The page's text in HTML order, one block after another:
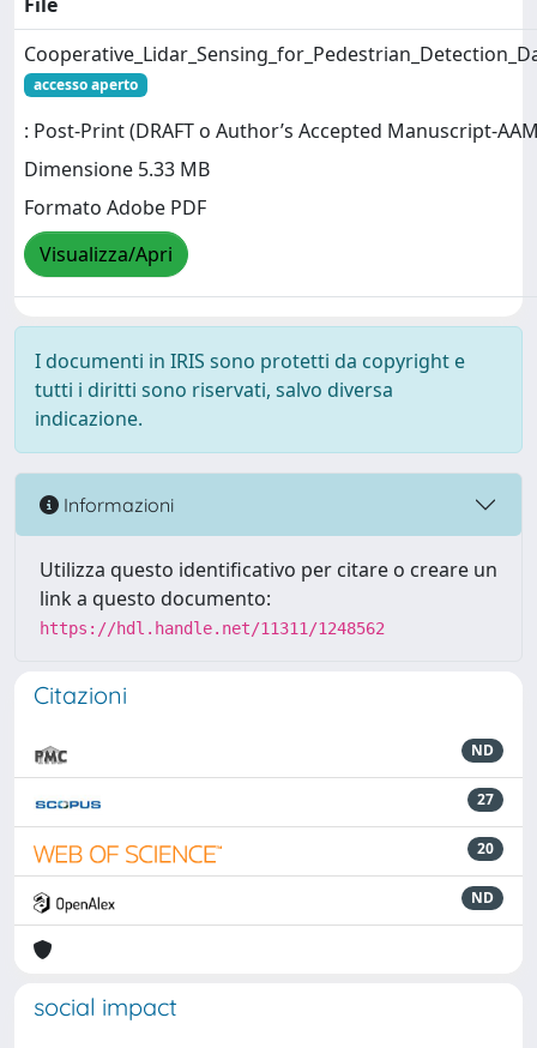
accesso aperto
: Post-Print (DRAFT o Author’s Accepted Manuscript-
Dimensione 5.33 MB
Formato Adobe PDF
Visualizza/Apri
I documenti in IRIS sono protetti da copyright e
tutti i diritti sono riservati, salvo diversa
indicazione.
Informazioni
Utilizza questo identificativo per citare o creare un
link a questo documento:
https://hdl.handle.net/11311/1248562
Citazioni
ND
27
20
ND
social impact